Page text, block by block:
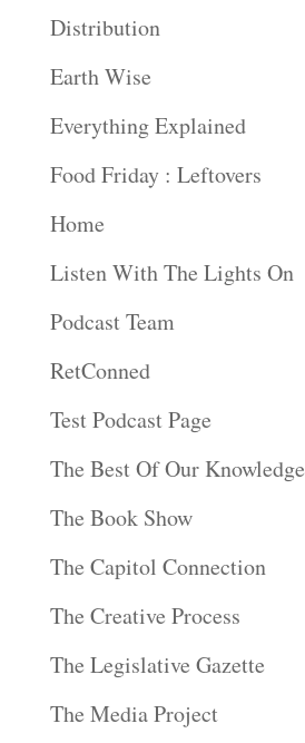
Distribution
Earth Wise
Everything Explained
Food Friday : Leftovers
Home
Listen With The Lights On
Podcast Team
RetConned
Test Podcast Page
The Best Of Our Knowledge
The Book Show
The Capitol Connection
The Creative Process
The Legislative Gazette
The Media Project